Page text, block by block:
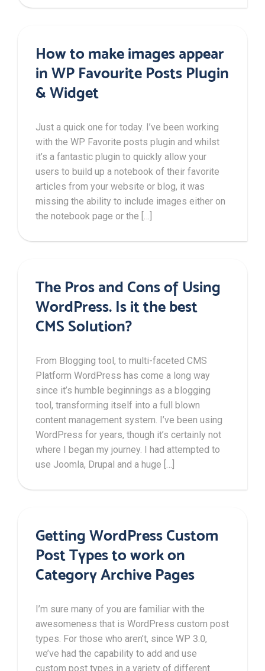
How to make images appear
in WP Favourite Posts Plugin
& Widget
Just a quick one for today. I’ve been working
with the WP Favorite posts plugin and whilst
it’s a fantastic plugin to quickly allow your
users to build up a notebook of their favorite
articles from your website or blog, it was
missing the ability to include images either on
the notebook page or the […]
The Pros and Cons of Using
WordPress. Is it the best
CMS Solution?
From Blogging tool, to multi-faceted CMS
Platform WordPress has come a long way
since it’s humble beginnings as a blogging
tool, transforming itself into a full blown
content management system. I’ve been using
WordPress for years, though it’s certainly not
where I began my journey. I had attempted to
use Joomla, Drupal and a huge […]
Getting WordPress Custom
Post Types to work on
Category Archive Pages
I’m sure many of you are familiar with the
awesomeness that is WordPress custom post
types. For those who aren’t, since WP 3.0,
we’ve had the capability to add and use
custom post types in a variety of different